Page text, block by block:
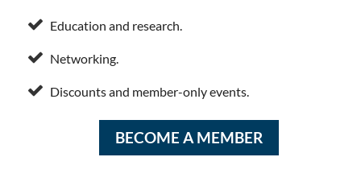
 Education and research.
 Networking.
 Discounts and member-only events.
BECOME A MEMBER